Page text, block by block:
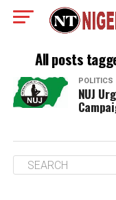
All posts
POLITICS
NUJ